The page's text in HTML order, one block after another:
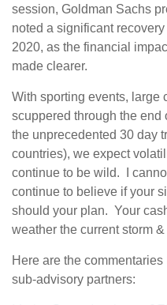
session, Goldman Sachs
noted a significant
2020, as the financial
made clearer.
With sporting events, large
scuppered through the end
the unprecedented 30 day
countries), we expect
continue to be wild. I
continue to believe if your
should your plan. Your
weather the current storm
Here are the
sub-advisory partners: